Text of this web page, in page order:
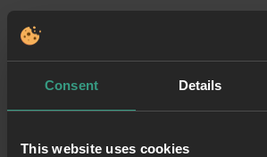
Consent Details
This website uses cookies